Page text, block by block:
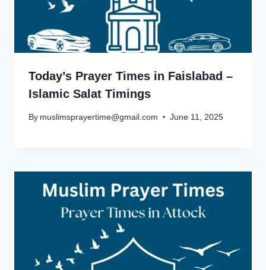
Today’s Prayer Times in Faislabad –
Islamic Salat Timings
By muslimsprayertime@gmail.com June 11, 2025